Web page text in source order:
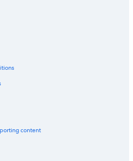
content